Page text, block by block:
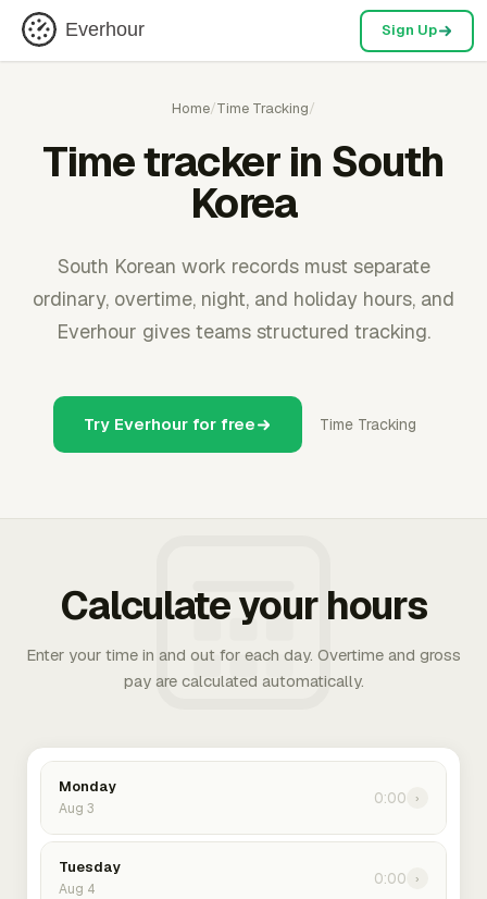
Everhour Sign Up
Home/Time Tracking/
Time tracker in South
Korea
South Korean work records must separate
ordinary, overtime, night, and holiday hours, and
Everhour gives teams structured tracking.
Try Everhour for free Time Tracking
Calculate your hours
Enter your time in and out for each day. Overtime and gross
pay are calculated automatically.
Monday
Aug 3
0:00 ›
Tuesday
Aug 4
0:00 ›